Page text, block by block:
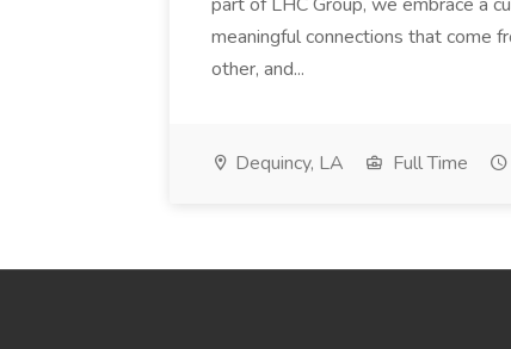
meaningful connections that come
other, and...
Dequincy, LA Full Time